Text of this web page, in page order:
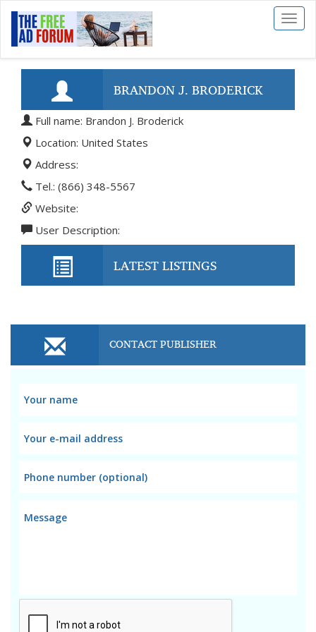
Toggle
BRANDON J. BRODERICK
Full name: Brandon J. Broderick
Location: United States
Address:
Tel.: (866) 348-5567
Website:
User Description:
LATEST LISTINGS
CONTACT PUBLISHER